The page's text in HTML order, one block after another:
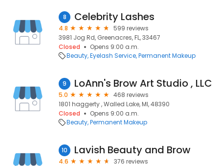
8 Celebrity Lashes
4.8
599 reviews
3981 Jog Rd, Greenacres, FL, 33467
Closed
Opens 9:00 a.m.
Beauty Eyelash Service Permanent Makeup
9 LoAnn's Brow Art Studio , LLC
5.0
468 reviews
1801 haggerty , Walled Lake, MI, 48390
Closed
Opens 9:00 a.m.
Beauty Permanent Makeup
10 Lavish Beauty and Brow
4.6
376 reviews